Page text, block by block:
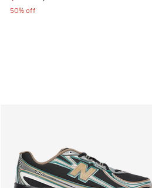
50% off